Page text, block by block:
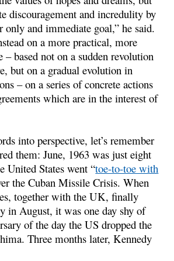
discouragement and incredulity by
only and immediate goal,” he said.
on a more practical, more
– based not on a sudden revolution
but on a gradual evolution in
– on a series of concrete actions
which are in the interest of
into perspective, let’s remember
them: June, 1963 was just eight
United States went “toe-to-toe with
the Cuban Missile Crisis. When
together with the UK, finally
in August, it was one day shy of
of the day the US dropped the
Three months later, Kennedy